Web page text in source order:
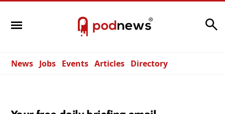
News Jobs Events Articles Directory